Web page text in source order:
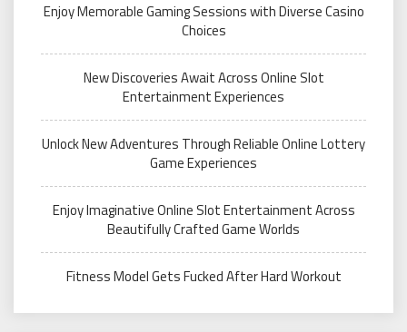
Enjoy Memorable Gaming Sessions with Diverse Casino
Choices
New Discoveries Await Across Online Slot
Entertainment Experiences
Unlock New Adventures Through Reliable Online Lottery
Game Experiences
Enjoy Imaginative Online Slot Entertainment Across
Beautifully Crafted Game Worlds
Fitness Model Gets Fucked After Hard Workout